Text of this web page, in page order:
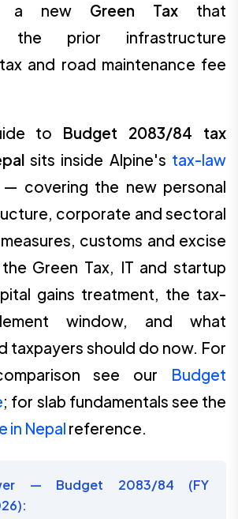
a new Green Tax that
the prior infrastructure
and road maintenance fee
to Budget 2083/84 tax
sits inside Alpine's tax-law
— covering the new personal
corporate and sectoral
customs and excise
Green Tax, IT and startup
gains treatment, the tax-
window, and what
taxpayers should do now. For
see our Budget
; for slab fundamentals see the
in Nepal reference.
— Budget 2083/84 (FY